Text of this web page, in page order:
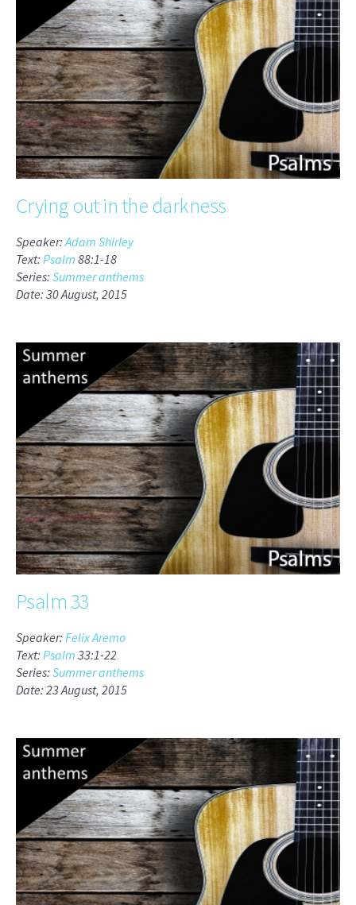
Crying out in the darkness
Speaker:Adam Shirley
Text: Psalm 88:1-18
Series: Summer anthems
Date: 30 August, 2015
Psalm 33
Speaker: Felix Aremo
Text: Psalm 33:1-22
Series: Summer anthems
Date: 23 August, 2015